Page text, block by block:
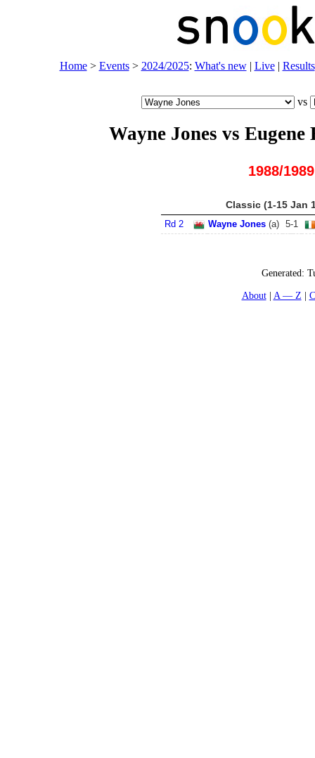
Home> Events> 2024/2025: What's new| Live| Results
vs
Wayne Jones vs Eugene
1988/1989
Classic (1-15 Jan
Rd 2 Wayne Jones(a) 5-1
Generated:
About
A — Z